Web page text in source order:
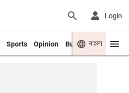
Login
Sports Opinion Business Youth
বাংলা